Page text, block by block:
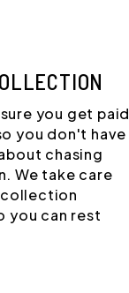
you get paid
you don't have
chasing
We take care
you can rest